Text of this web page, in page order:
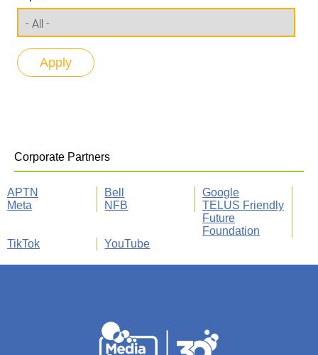
Corporate Partners
APTN Bell
Google
Meta
NFB
TELUS Friendly
Future
Foundation
TikTok
YouTube